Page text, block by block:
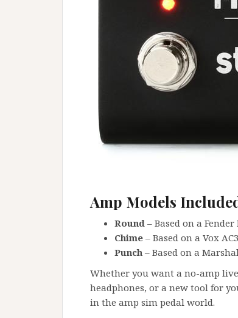
Amp Models
Round – Based on a
Chime – Based on a Vox
Punch – Based on a
Whether you want a no-amp
headphones, or a new tool for
in the amp sim pedal world.